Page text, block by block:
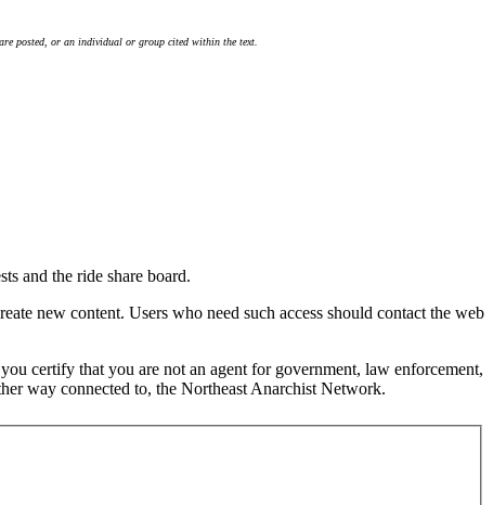
posted, or an individual or group cited within the text.
and the ride share board.
new content. Users who need such access should contact the web
certify that you are not an agent for government, law enforcement,
way connected to, the Northeast Anarchist Network.